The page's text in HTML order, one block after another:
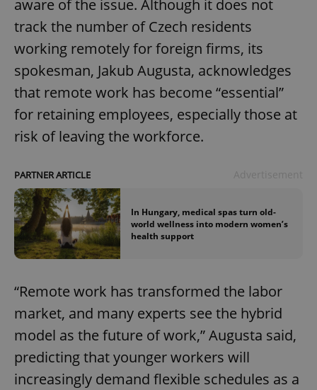
aware of the issue. Although it does not
track the number of Czech residents
working remotely for foreign firms, its
spokesman, Jakub Augusta, acknowledges
that remote work has become “essential”
for retaining employees, especially those at
risk of leaving the workforce.
PARTNER ARTICLE
In Hungary, medical spas turn old-
world wellness into modern women’s
health support
“Remote work has transformed the labor
market, and many experts see the hybrid
model as the future of work,” Augusta said,
predicting that younger workers will
increasingly demand flexible schedules as a